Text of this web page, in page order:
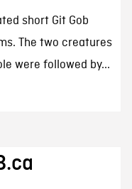
short Git Gob
The two creatures
were followed by...